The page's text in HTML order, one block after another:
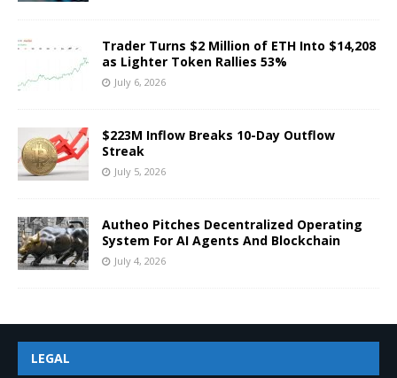
Trader Turns $2 Million of ETH Into $14,208
as Lighter Token Rallies 53%
July 6, 2026
$223M Inflow Breaks 10-Day Outflow
Streak
July 5, 2026
Autheo Pitches Decentralized Operating
System For AI Agents And Blockchain
July 4, 2026
LEGAL